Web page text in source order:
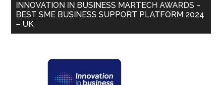
INNOVATION IN BUSINESS MARTECH AWARDS –
BEST SME BUSINESS SUPPORT PLATFORM 2024
– UK